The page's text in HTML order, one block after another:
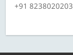
+91